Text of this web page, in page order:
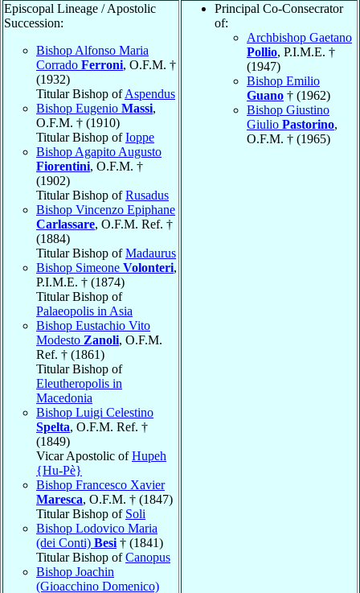
Episcopal Lineage / Apostolic
Succession:
Bishop Alfonso Maria
Corrado Ferroni, O.F.M. †
(1932)
Titular Bishop ofAspendus
Bishop Eugenio Massi,
O.F.M. † (1910)
Titular Bishop ofIoppe
Bishop Agapito Augusto
Fiorentini, O.F.M. †
(1902)
Titular Bishop ofRusadus
Bishop Vincenzo Epiphane
Carlassare, O.F.M. Ref. †
(1884)
Titular Bishop ofMadaurus
Bishop Simeone Volonteri,
P.I.M.E. † (1874)
Titular Bishop of
Palaeopolis in Asia
Bishop Eustachio Vito
Modesto Zanoli, O.F.M.
Ref. † (1861)
Titular Bishop of
Eleutheropolis in
Macedonia
Bishop Luigi Celestino
Spelta, O.F.M. Ref. †
(1849)
Vicar Apostolic ofHupeh
{Hu-Pè}
Bishop Francesco Xavier
Maresca, O.F.M. † (1847)
Titular Bishop of Soli
Bishop Lodovico Maria
(dei Conti) Besi † (1841)
Titular Bishop ofCanopus
Bishop Joachin
(Gioacchino Domenico)
Principal Co-Consecrator
of:
Archbishop Gaetano
Pollio, P.I.M.E. †
(1947)
Bishop Emilio
Guano † (1962)
Bishop Giustino
Giulio Pastorino,
O.F.M. † (1965)